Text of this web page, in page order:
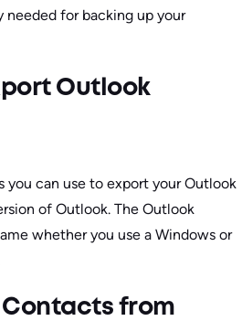
needed for backing up your
Outlook
you can use to export your Outlook
of Outlook. The Outlook
whether you use a Windows or
Contacts from